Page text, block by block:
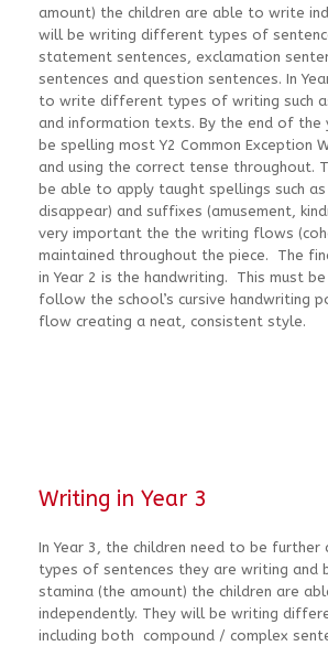
amount) the children are able to write
will be writing different types of
statement sentences, exclamation
sentences and question sentences. In
to write different types of writing such
and information texts. By the end of the
be spelling most Y2 Common Exception
and using the correct tense throughout.
be able to apply taught spellings such as
disappear) and suffixes (amusement,
very important the the writing flows
maintained throughout the piece. The
in Year 2 is the handwriting. This must be
follow the school’s cursive handwriting
flow creating a neat, consistent style.
Writing in Year 3
In Year 3, the children need to be further
types of sentences they are writing and
stamina (the amount) the children are
independently. They will be writing
including both compound / complex